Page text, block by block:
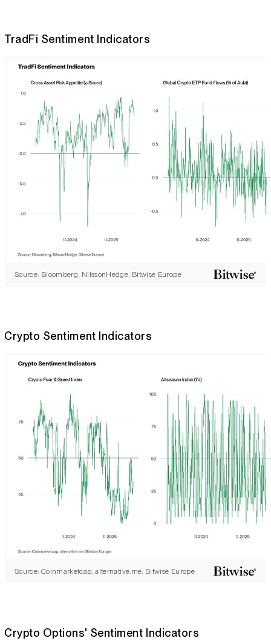
TradFi Sentiment Indicators
Source: Bloomberg, NilssonHedge, Bitwise Europe
Crypto Sentiment Indicators
Source: Coinmarketcap, alternative.me, Bitwise Europe
Crypto Options' Sentiment Indicators